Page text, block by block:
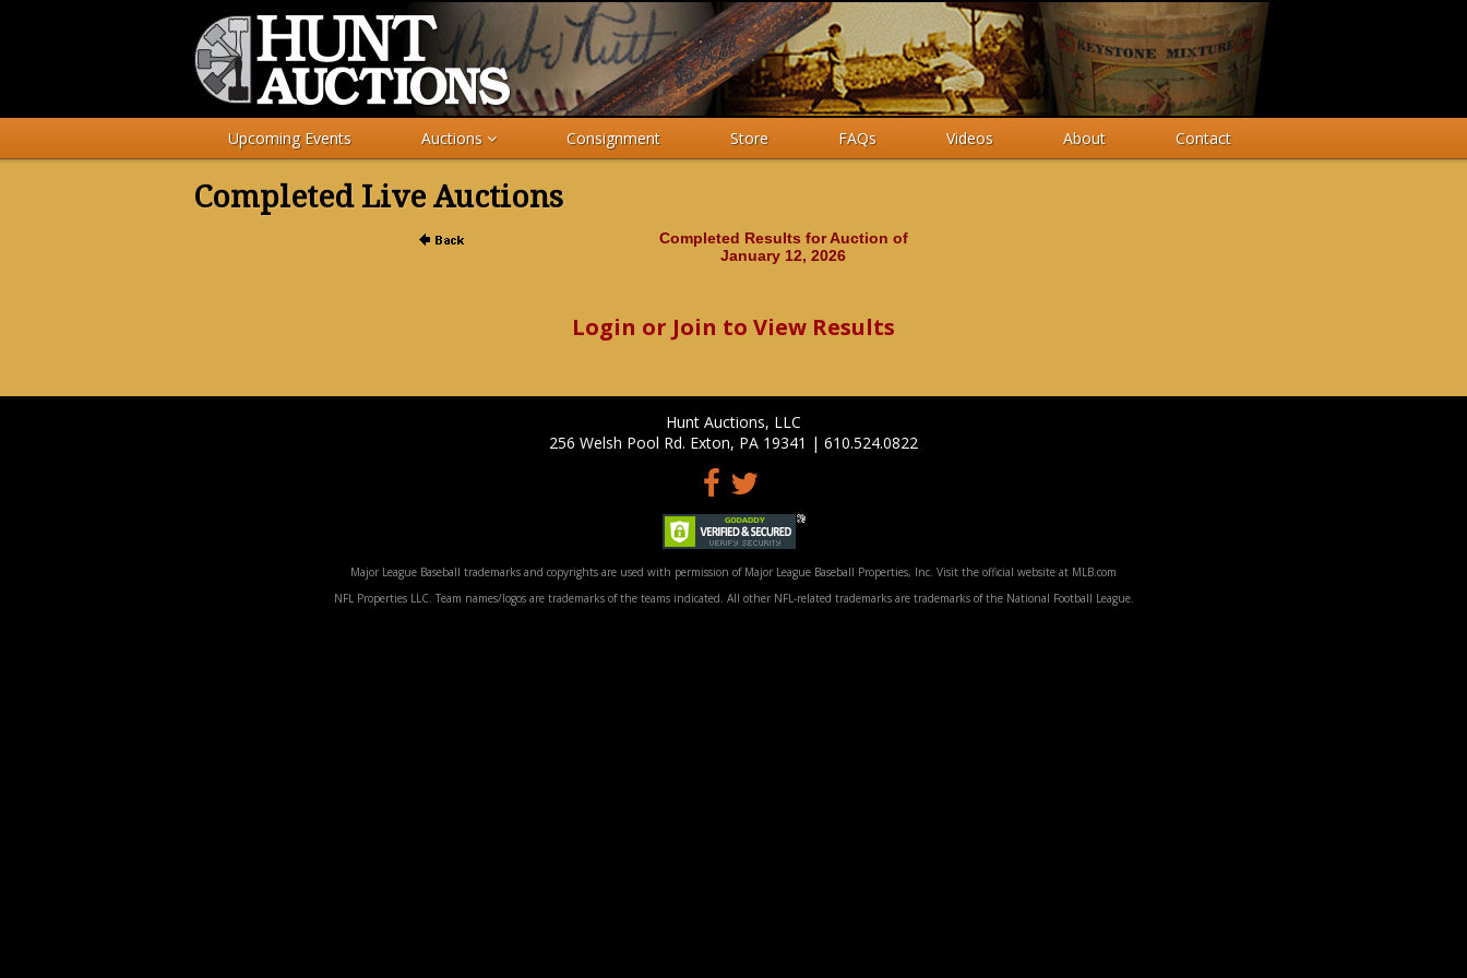
Upcoming Events Auctions Consignment Store FAQs Videos About Contact
Completed Live Auctions
Completed Results for Auction of
January 12, 2026
Login or Join to View Results
Hunt Auctions, LLC
256 Welsh Pool Rd. Exton, PA 19341 | 610.524.0822
Major League Baseball trademarks and copyrights are used with permission of Major League Baseball Properties, Inc. Visit the official website at MLB.com
NFL Properties LLC. Team names/logos are trademarks of the teams indicated. All other NFL-related trademarks are trademarks of the National Football League.